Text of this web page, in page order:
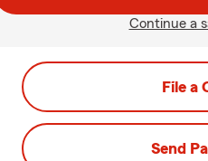
Continue a
File a
Send